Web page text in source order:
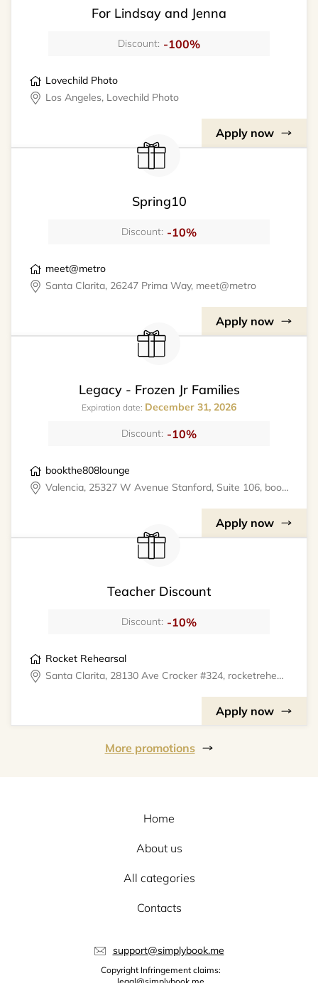
For Lindsay and Jenna
Discount: -100%
Lovechild Photo
Los Angeles, Lovechild Photo
Apply now
Spring10
Discount: -10%
meet@metro
Santa Clarita, 26247 Prima Way, meet@metro
Apply now
Legacy - Frozen Jr Families
Expiration date: December 31, 2026
Discount: -10%
bookthe808lounge
Valencia, 25327 W Avenue Stanford, Suite 106, bookthe808lounge
Apply now
Teacher Discount
Discount: -10%
Rocket Rehearsal
Santa Clarita, 28130 Ave Crocker #324, rocketrehearsal
Apply now
More promotions
Home
About us
All categories
Contacts
support@simplybook.me
Copyright Infringement claims: